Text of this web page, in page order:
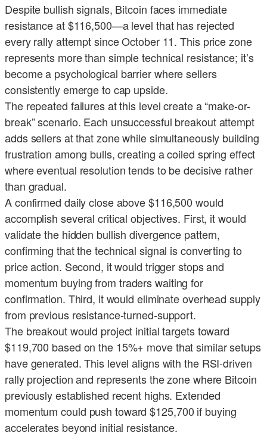
Despite bullish signals, Bitcoin faces immediate
resistance at $116,500—a level that has rejected
every rally attempt since October 11. This price zone
represents more than simple technical resistance; it’s
become a psychological barrier where sellers
consistently emerge to cap upside.
The repeated failures at this level create a “make-or-
break” scenario. Each unsuccessful breakout attempt
adds sellers at that zone while simultaneously building
frustration among bulls, creating a coiled spring effect
where eventual resolution tends to be decisive rather
than gradual.
A confirmed daily close above $116,500 would
accomplish several critical objectives. First, it would
validate the hidden bullish divergence pattern,
confirming that the technical signal is converting to
price action. Second, it would trigger stops and
momentum buying from traders waiting for
confirmation. Third, it would eliminate overhead supply
from previous resistance-turned-support.
The breakout would project initial targets toward
$119,700 based on the 15%+ move that similar setups
have generated. This level aligns with the RSI-driven
rally projection and represents the zone where Bitcoin
previously established recent highs. Extended
momentum could push toward $125,700 if buying
accelerates beyond initial resistance.